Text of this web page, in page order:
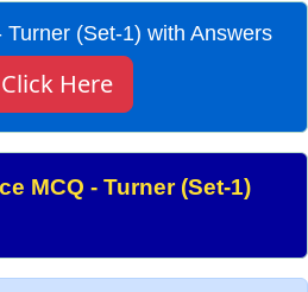
(Set-1) with Answers
Here
MCQ - Turner (Set-1)